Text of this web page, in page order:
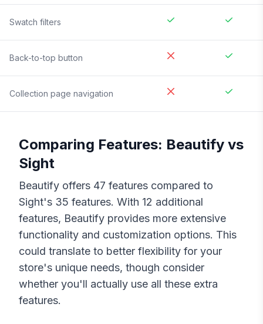
Swatch filters
Back-to-top button
Collection page navigation
Comparing Features: Beautify vs
Sight
Beautify offers 47 features compared to
Sight's 35 features. With 12 additional
features, Beautify provides more extensive
functionality and customization options. This
could translate to better flexibility for your
store's unique needs, though consider
whether you'll actually use all these extra
features.